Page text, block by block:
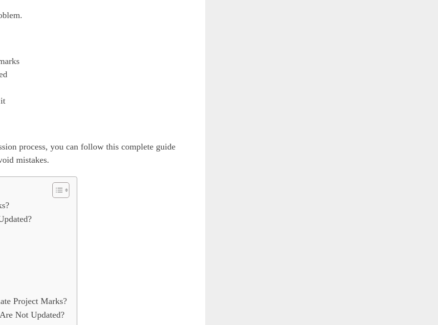
process, you can follow this complete guide
mistakes.
Project Marks?
Not Updated?